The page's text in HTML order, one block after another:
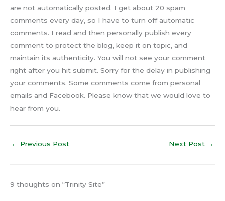
are not automatically posted. I get about 20 spam
comments every day, so I have to turn off automatic
comments. I read and then personally publish every
comment to protect the blog, keep it on topic, and
maintain its authenticity. You will not see your comment
right after you hit submit. Sorry for the delay in publishing
your comments. Some comments come from personal
emails and Facebook. Please know that we would love to
hear from you.
← Previous Post Next Post →
9 thoughts on “Trinity Site”